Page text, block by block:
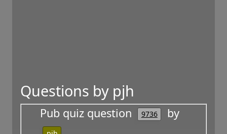
Questions by pjh
Pub quiz question 9736 by